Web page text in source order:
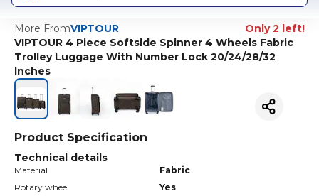
More FromVIPTOUR
Only 2 left!
VIPTOUR 4 Piece Softside Spinner 4 Wheels Fabric
Trolley Luggage With Number Lock 20/24/28/32
Inches
Product Specification
Technical details
Material
Fabric
Rotary wheel
Yes